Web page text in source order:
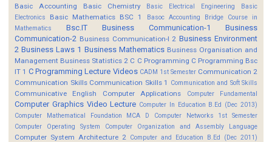
Basic Accounting Basic Chemistry Basic Electrical Engineering
Basic
Electronics
Basic Mathematics BSC 1 Basoc Accounting
Bridge Course in
Mathematics
Bsc.IT Business Communication-1
Business
Communication-2 Business Communication-I 2 Business Environment
2 Business Laws 1 Business Mathematics Business Organisation and
Management Business Statistics 2 C C Programming C Programming Bsc
IT 1 C Programming Lecture Videos CADM 1st Semester Communication 2
Communication Skills Communication Skills 1 Communication and Soft Skills
Communicative English Computer Applications Computer Fundamental
Computer Graphics Video Lecture Computer In Education B.Ed (Dec 2013)
Computer Mathematical Foundation MCA D
Computer Networks 1st Semester
Computer Operating System
Computer Organization and Assembly Language
Computer System Architecture 2 Computer and Education B.Ed (Dec 2011)